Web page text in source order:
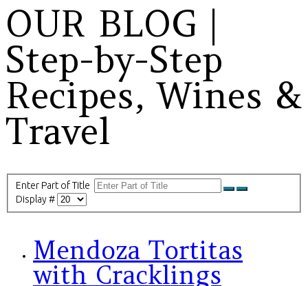
OUR BLOG |
Step-by-Step
Recipes, Wines &
Travel
Enter Part of Title
Display #
Mendoza Tortitas
with Cracklings